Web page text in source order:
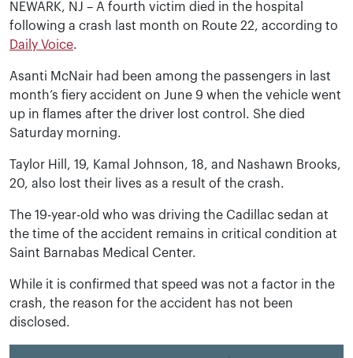
NEWARK, NJ – A fourth victim died in the hospital
following a crash last month on Route 22, according to
Daily Voice.
Asanti McNair had been among the passengers in last
month’s fiery accident on June 9 when the vehicle went
up in flames after the driver lost control. She died
Saturday morning.
Taylor Hill, 19, Kamal Johnson, 18, and Nashawn Brooks,
20, also lost their lives as a result of the crash.
The 19-year-old who was driving the Cadillac sedan at
the time of the accident remains in critical condition at
Saint Barnabas Medical Center.
While it is confirmed that speed was not a factor in the
crash, the reason for the accident has not been
disclosed.